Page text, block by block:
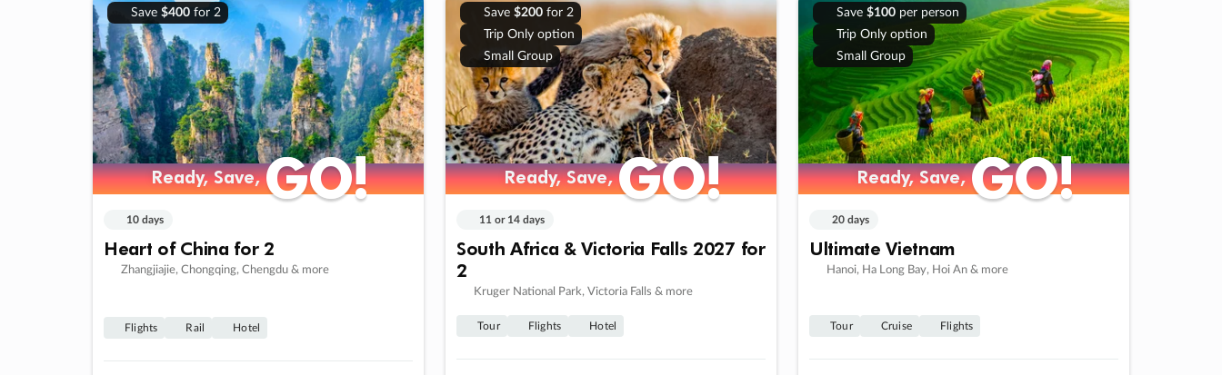
Save $400for 2
Ready, Save,GO!
Ready, Save,GO!
10 days
Heart of China for 2
Zhangjiajie, Chongqing, Chengdu & more
Flights Rail Hotel
Save $200for 2
Trip Only option
Small Group
Ready, Save,GO!
Ready, Save,GO!
11 or 14 days
South Africa & Victoria Falls 2027 for
2
Kruger National Park, Victoria Falls & more
Tour Flights Hotel
Save $100per person
Trip Only option
Small Group
Ready, Save,GO!
Ready, Save,GO!
20 days
Ultimate Vietnam
Hanoi, Ha Long Bay, Hoi An & more
Tour Cruise Flights